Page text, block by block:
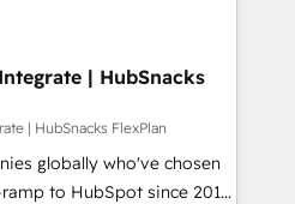
team, migrate your data,
What we do ➤
with workflows built
a template. ➤ Migration:
Zero downtime, full data
Configure HubSpot to
| HubSnacks
| HubSnacks FlexPlan
globally who've chosen
to HubSpot since 2014